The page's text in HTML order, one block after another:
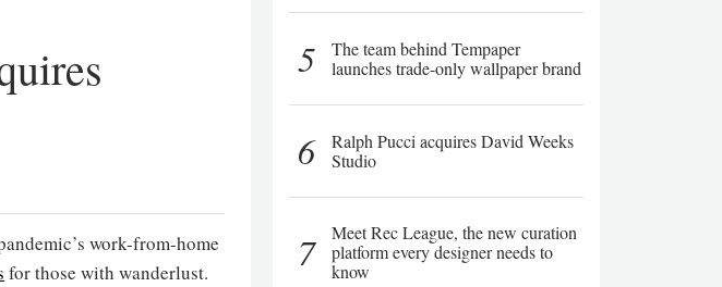
work-from-home
for those with wanderlust.
5
The team behind Tempaper
launches trade-only wallpaper brand
6
Ralph Pucci acquires David Weeks
Studio
7
Meet Rec League, the new curation
platform every designer needs to
know